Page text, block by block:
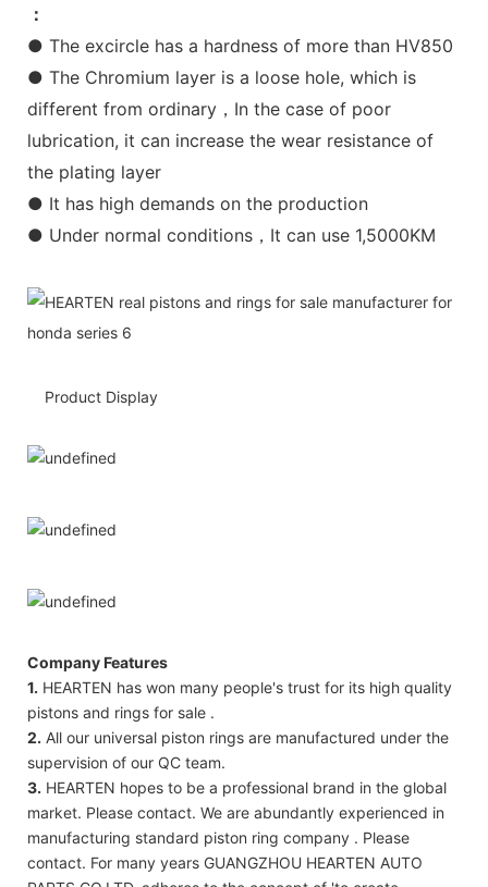
：
● The excircle has a hardness of more than HV850
● The Chromium layer is a loose hole, which is
different from ordinary，In the case of poor
lubrication, it can increase the wear resistance of
the plating layer
● It has high demands on the production
● Under normal conditions，It can use 1,5000KM
Product Display
Company Features
1. HEARTEN has won many people's trust for its high quality
pistons and rings for sale .
2. All our universal piston rings are manufactured under the
supervision of our QC team.
3. HEARTEN hopes to be a professional brand in the global
market. Please contact. We are abundantly experienced in
manufacturing standard piston ring company . Please
contact. For many years GUANGZHOU HEARTEN AUTO